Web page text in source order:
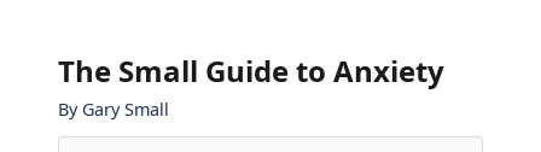
The Small Guide to Anxiety
By Gary Small